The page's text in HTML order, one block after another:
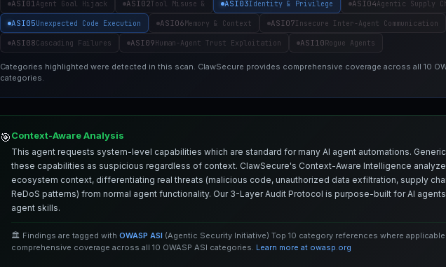
ASI01Agent Goal Hijack ASI02Tool Misuse & ASI03Identity & Privilege ASI04Agentic Supply
ASI05Unexpected Code Execution ASI06Memory & Context ASI07Insecure Inter-Agent Communication
ASI08Cascading Failures ASI09Human-Agent Trust Exploitation ASI10Rogue Agents
Categories highlighted were detected in this scan. ClawSecure provides comprehensive coverage across all 10
categories.
🎯Context-Aware Analysis
This agent requests system-level capabilities which are standard for many AI agent automations.
these capabilities as suspicious regardless of context. ClawSecure's Context-Aware Intelligence
ecosystem context, differentiating real threats (malicious code, unauthorized data exfiltration, supply
ReDoS patterns) from normal agent functionality. Our 3-Layer Audit Protocol is purpose-built for AI
agent skills.
🏛️ Findings are tagged with OWASP ASI (Agentic Security Initiative) Top 10 category references where
comprehensive coverage across all 10 OWASP ASI categories. Learn more at owasp.org